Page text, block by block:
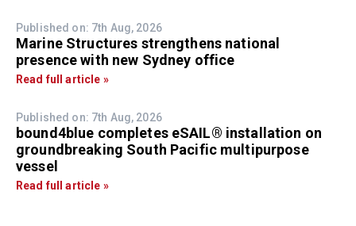
Published on: 7th Aug, 2026
Marine Structures strengthens national
presence with new Sydney office
Read full article »
Published on: 7th Aug, 2026
bound4blue completes eSAIL® installation on
groundbreaking South Pacific multipurpose
vessel
Read full article »